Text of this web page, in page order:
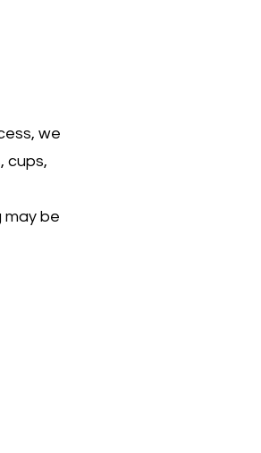
we
cups,
may be